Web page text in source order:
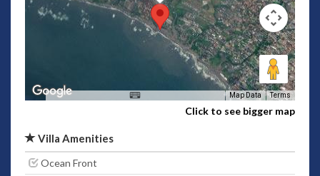
Map Data Terms
Click to see bigger map
Villa Amenities
Ocean Front